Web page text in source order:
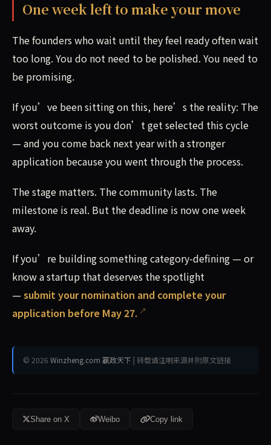
One week left to make your move
The founders who wait until they feel ready often wait
too long. You do not need to be polished. You need to
be promising.
If you’ve been sitting on this, here’s the reality: The
worst outcome is you don’t get selected this cycle
— and you come back next year with a stronger
application because you went through the process.
The stage matters. The community lasts. The
milestone is real. But the deadline is now one week
away.
If you’re building something category-defining — or
know a startup that deserves the spotlight
— submit your nomination and complete your
application before May 27.
© 2026 Winzheng.com 赢政天下 | 转载请注明来源并附原文链接
Share on X Weibo Copy link